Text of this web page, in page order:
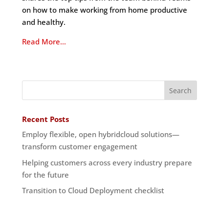
on how to make working from home productive
and healthy.
Read More…
Recent Posts
Employ flexible, open hybridcloud solutions—
transform customer engagement
Helping customers across every industry prepare
for the future
Transition to Cloud Deployment checklist